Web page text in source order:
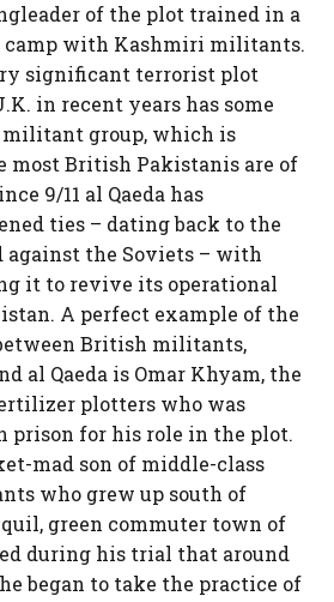
of the plot trained in a
with Kashmiri militants.
significant terrorist plot
in recent years has some
group, which is
most British Pakistanis are of
9/11 al Qaeda has
ties – dating back to the
against the Soviets – with
it to revive its operational
A perfect example of the
British militants,
al Qaeda is Omar Khyam, the
plotters who was
prison for his role in the plot.
mad son of middle-class
who grew up south of
green commuter town of
during his trial that around
began to take the practice of